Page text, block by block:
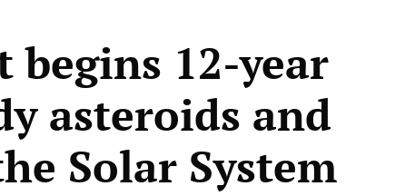
begins 12-year
asteroids and
Solar System